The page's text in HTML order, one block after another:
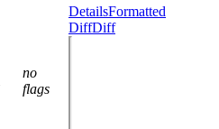
no
flags
DetailsFormatted
DiffDiff